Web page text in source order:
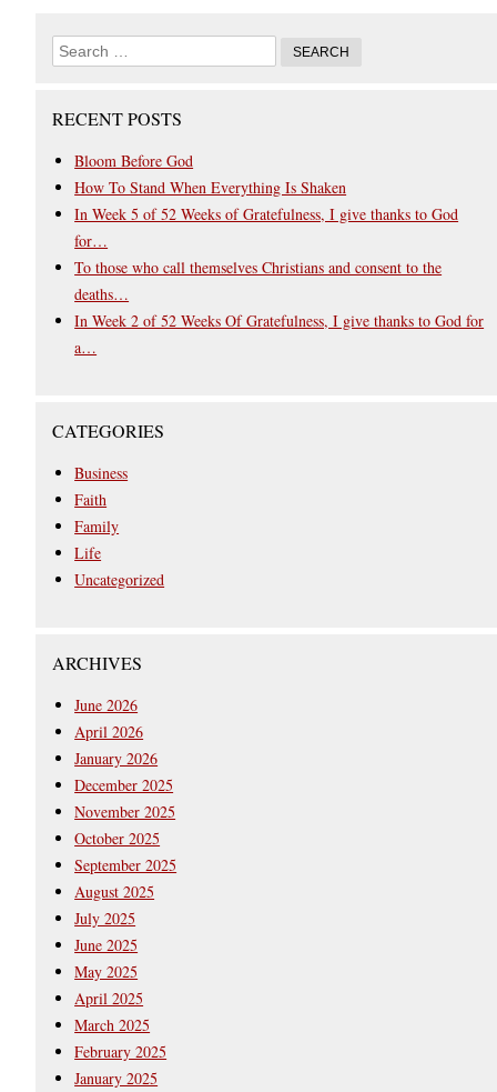
RECENT POSTS
Bloom Before God
How To Stand When Everything Is Shaken
In Week 5 of 52 Weeks of Gratefulness, I give thanks to God
for…
To those who call themselves Christians and consent to the
deaths…
In Week 2 of 52 Weeks Of Gratefulness, I give thanks to God for
a…
CATEGORIES
Business
Faith
Family
Life
Uncategorized
ARCHIVES
June 2026
April 2026
January 2026
December 2025
November 2025
October 2025
September 2025
August 2025
July 2025
June 2025
May 2025
April 2025
March 2025
February 2025
January 2025